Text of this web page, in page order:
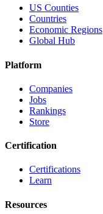
US Counties
Countries
Economic Regions
Global Hub
Platform
Companies
Jobs
Rankings
Store
Certification
Certifications
Learn
Resources